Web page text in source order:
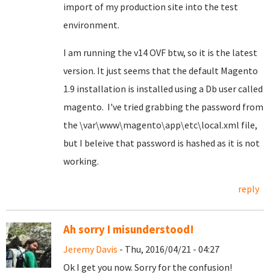
import of my production site into the test
environment.
I am running the v14 OVF btw, so it is the latest
version. It just seems that the default Magento
1.9 installation is installed using a Db user called
magento. I've tried grabbing the password from
the \var\www\magento\app\etc\local.xml file,
but I beleive that password is hashed as it is not
working.
reply
Ah sorry I misunderstood!
Jeremy Davis - Thu, 2016/04/21 - 04:27
Ok I get you now. Sorry for the confusion!